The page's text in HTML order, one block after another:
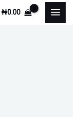
₦0.00